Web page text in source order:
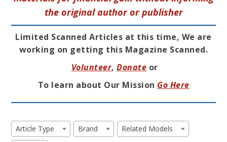
the original author or publisher
Limited Scanned Articles at this time, We are
working on getting this Magazine Scanned.
Volunteer,Donate or
To learn about Our Mission Go Here
Article Type Brand Related Models